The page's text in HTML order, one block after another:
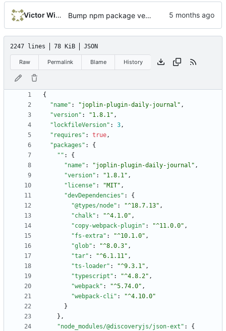
Victor Wiebe Bump npm package version to 1.8.1
2247 lines 78 KiB JSON
Raw Permalink Blame History
{
"name" : "joplin-plugin-daily-journal" ,
"version" : "1.8.1" ,
"lockfileVersion" : 3,
"requires" : true,
"packages" :
{
"" :
{
"name" : "joplin-plugin-daily-journal" ,
"version" : "1.8.1" ,
"license" : "MIT" ,
"devDependencies" :
{
"@types/node" : "^18.7.13" ,
"chalk" : "^4.1.0" ,
"copy-webpack-plugin" : "^11.0.0" ,
"fs-extra" : "^10.1.0" ,
"glob" : "^8.0.3" ,
"tar" : "^6.1.11" ,
"ts-loader" : "^9.3.1" ,
"typescript" : "^4.8.2" ,
"webpack" : "^5.74.0" ,
"webpack-cli" :
"^4.10.0"
}
} ,
"node_modules/@discoveryjs/json-ext" :
{